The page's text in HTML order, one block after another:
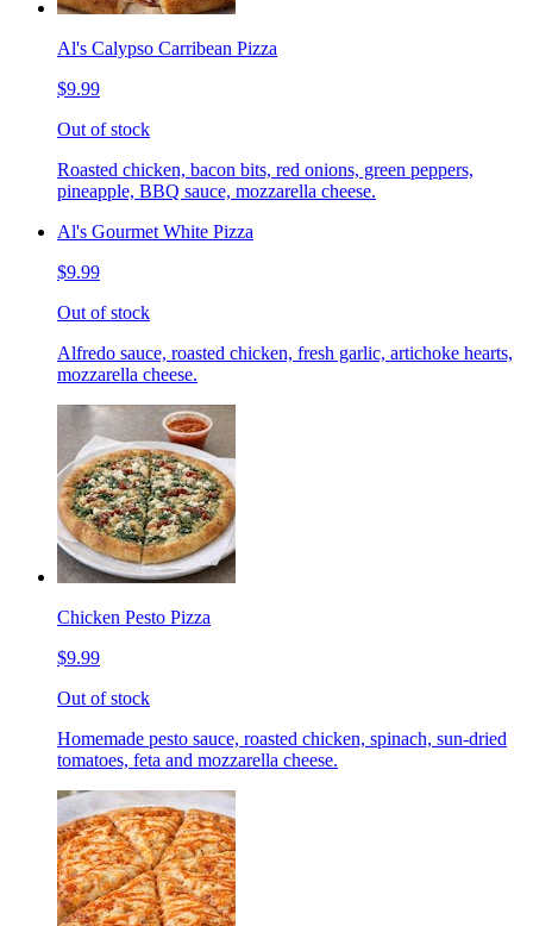
Al's Calypso Carribean Pizza
$9.99
Out of stock
Roasted chicken, bacon bits, red onions, green peppers,
pineapple, BBQ sauce, mozzarella cheese.
Al's Gourmet White Pizza
$9.99
Out of stock
Alfredo sauce, roasted chicken, fresh garlic, artichoke hearts,
mozzarella cheese.
Chicken Pesto Pizza
$9.99
Out of stock
Homemade pesto sauce, roasted chicken, spinach, sun-dried
tomatoes, feta and mozzarella cheese.